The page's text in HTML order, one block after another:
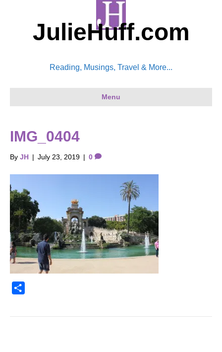
JulieHuff.com
Reading, Musings, Travel & More...
Menu
IMG_0404
By JH | July 23, 2019 | 0